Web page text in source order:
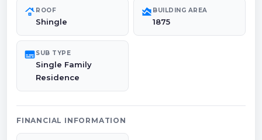
roofing ROOF
Shingle
area_chart BUILDING AREA
1875
subtitlesSUB TYPE
Single Family
Residence
FINANCIAL INFORMATION